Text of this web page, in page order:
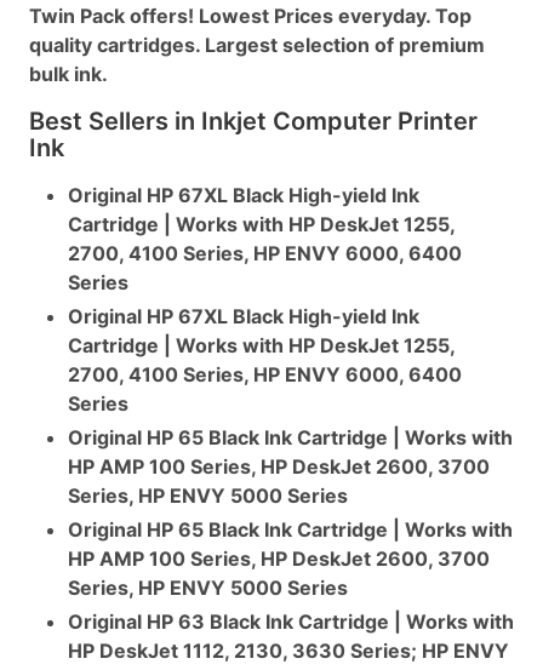
Twin Pack offers! Lowest Prices everyday. Top
quality cartridges. Largest selection of premium
bulk ink.
Best Sellers in Inkjet Computer Printer
Ink
Original HP 67XL Black High-yield Ink
Cartridge | Works with HP DeskJet 1255,
2700, 4100 Series, HP ENVY 6000, 6400
Series
Original HP 67XL Black High-yield Ink
Cartridge | Works with HP DeskJet 1255,
2700, 4100 Series, HP ENVY 6000, 6400
Series
Original HP 65 Black Ink Cartridge | Works with
HP AMP 100 Series, HP DeskJet 2600, 3700
Series, HP ENVY 5000 Series
Original HP 65 Black Ink Cartridge | Works with
HP AMP 100 Series, HP DeskJet 2600, 3700
Series, HP ENVY 5000 Series
Original HP 63 Black Ink Cartridge | Works with
HP DeskJet 1112, 2130, 3630 Series; HP ENVY